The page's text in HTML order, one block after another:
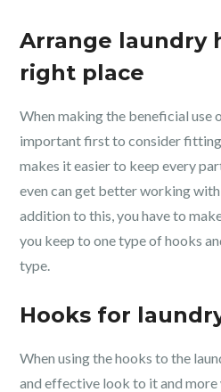
Arrange laundry
right place
When making the beneficial use
important first to consider
makes it easier to keep every
even can get better working
addition to this, you have to
you keep to one type of hooks
type.
Hooks for
When using the hooks to the
and effective look to it and